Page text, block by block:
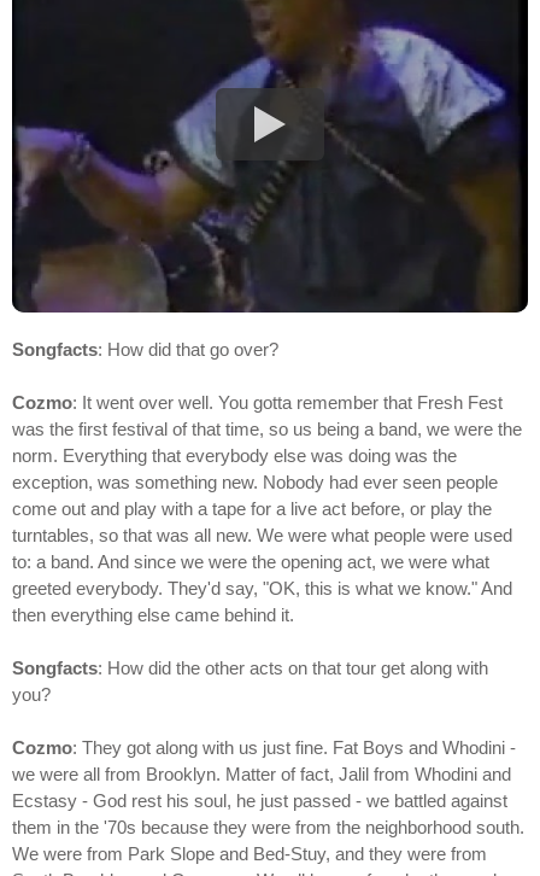
Songfacts: How did that go over?
Cozmo: It went over well. You gotta remember that Fresh Fest
was the first festival of that time, so us being a band, we were the
norm. Everything that everybody else was doing was the
exception, was something new. Nobody had ever seen people
come out and play with a tape for a live act before, or play the
turntables, so that was all new. We were what people were used
to: a band. And since we were the opening act, we were what
greeted everybody. They'd say, "OK, this is what we know." And
then everything else came behind it.
Songfacts: How did the other acts on that tour get along with
you?
Cozmo: They got along with us just fine. Fat Boys and Whodini -
we were all from Brooklyn. Matter of fact, Jalil from Whodini and
Ecstasy - God rest his soul, he just passed - we battled against
them in the '70s because they were from the neighborhood south.
We were from Park Slope and Bed-Stuy, and they were from